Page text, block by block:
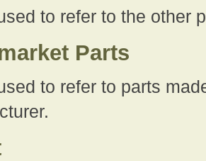
to refer to the other
Parts
to refer to parts